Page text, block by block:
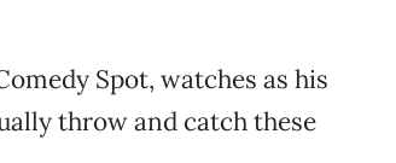
Spot, watches as his
throw and catch these